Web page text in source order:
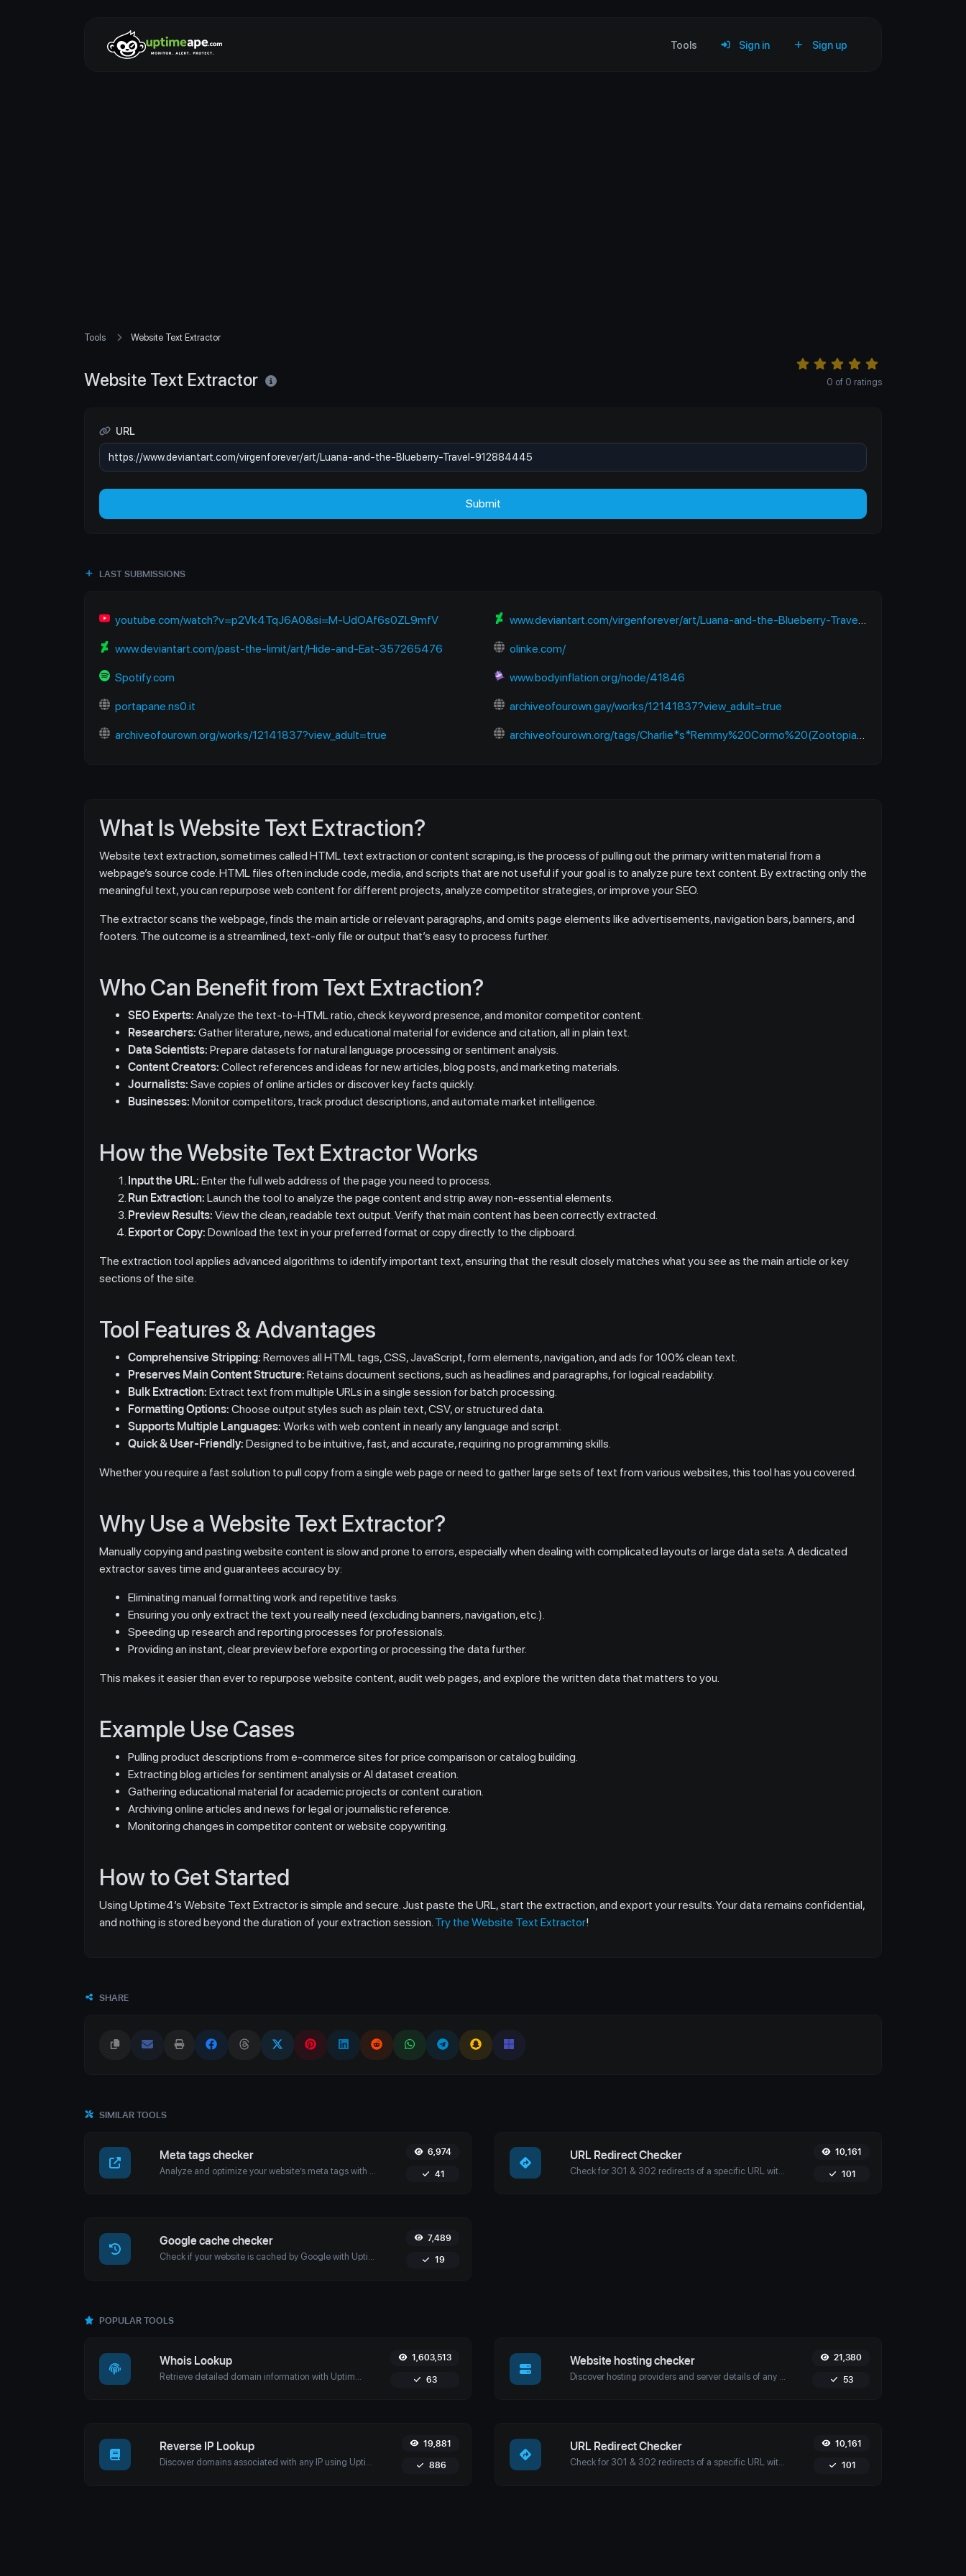
Tools Sign in Sign up
Tools Website Text Extractor
Website Text Extractor 0 of 0 ratings
URL
Submit
LAST SUBMISSIONS
youtube.com/watch?v=p2Vk4TqJ6A0&si=M-UdOAf6s0ZL9mfV www.deviantart.com/virgenforever/art/Luana-and-the-Blueberry-Travel-912884445
www.deviantart.com/past-the-limit/art/Hide-and-Eat-357265476 olinke.com/
Spotify.com www.bodyinflation.org/node/41846
portapane.ns0.it archiveofourown.gay/works/12141837?view_adult=true
archiveofourown.org/works/12141837?view_adult=true archiveofourown.org/tags/Charlie*s*Remmy%20Cormo%20(Zootopia:%20Pack%20Street)/works
What Is Website Text Extraction?
Website text extraction, sometimes called HTML text extraction or content scraping, is the process of pulling out the primary written material from a
webpage’s source code. HTML files often include code, media, and scripts that are not useful if your goal is to analyze pure text content. By extracting only the
meaningful text, you can repurpose web content for different projects, analyze competitor strategies, or improve your SEO.
The extractor scans the webpage, finds the main article or relevant paragraphs, and omits page elements like advertisements, navigation bars, banners, and
footers. The outcome is a streamlined, text-only file or output that’s easy to process further.
Who Can Benefit from Text Extraction?
SEO Experts: Analyze the text-to-HTML ratio, check keyword presence, and monitor competitor content.
Researchers: Gather literature, news, and educational material for evidence and citation, all in plain text.
Data Scientists: Prepare datasets for natural language processing or sentiment analysis.
Content Creators: Collect references and ideas for new articles, blog posts, and marketing materials.
Journalists: Save copies of online articles or discover key facts quickly.
Businesses: Monitor competitors, track product descriptions, and automate market intelligence.
How the Website Text Extractor Works
Input the URL: Enter the full web address of the page you need to process.
Run Extraction: Launch the tool to analyze the page content and strip away non-essential elements.
Preview Results: View the clean, readable text output. Verify that main content has been correctly extracted.
Export or Copy: Download the text in your preferred format or copy directly to the clipboard.
The extraction tool applies advanced algorithms to identify important text, ensuring that the result closely matches what you see as the main article or key
sections of the site.
Tool Features & Advantages
Comprehensive Stripping: Removes all HTML tags, CSS, JavaScript, form elements, navigation, and ads for 100% clean text.
Preserves Main Content Structure: Retains document sections, such as headlines and paragraphs, for logical readability.
Bulk Extraction: Extract text from multiple URLs in a single session for batch processing.
Formatting Options: Choose output styles such as plain text, CSV, or structured data.
Supports Multiple Languages: Works with web content in nearly any language and script.
Quick & User-Friendly: Designed to be intuitive, fast, and accurate, requiring no programming skills.
Whether you require a fast solution to pull copy from a single web page or need to gather large sets of text from various websites, this tool has you covered.
Why Use a Website Text Extractor?
Manually copying and pasting website content is slow and prone to errors, especially when dealing with complicated layouts or large data sets. A dedicated
extractor saves time and guarantees accuracy by:
Eliminating manual formatting work and repetitive tasks.
Ensuring you only extract the text you really need (excluding banners, navigation, etc.).
Speeding up research and reporting processes for professionals.
Providing an instant, clear preview before exporting or processing the data further.
This makes it easier than ever to repurpose website content, audit web pages, and explore the written data that matters to you.
Example Use Cases
Pulling product descriptions from e-commerce sites for price comparison or catalog building.
Extracting blog articles for sentiment analysis or AI dataset creation.
Gathering educational material for academic projects or content curation.
Archiving online articles and news for legal or journalistic reference.
Monitoring changes in competitor content or website copywriting.
How to Get Started
Using Uptime4’s Website Text Extractor is simple and secure. Just paste the URL, start the extraction, and export your results. Your data remains confidential,
and nothing is stored beyond the duration of your extraction session. Try the Website Text Extractor!
SHARE
SIMILAR TOOLS
Meta tags checker 6,974
41
URL Redirect Checker 10,161
101
Google cache checker
Check if your website is cached by Google with Uptime4's Google Cache Checker Tool. Get accurate cache dates and optimize your SEO strategy.
7,489
19
POPULAR TOOLS
Whois Lookup 1,603,513
63
Website hosting checker 21,380
53
Reverse IP Lookup
Discover domains associated with any IP using Uptime4's Reverse IP Lookup Tool. Ideal for cybersecurity, web hosting analysis, and SEO optimization.
19,881
886
URL Redirect Checker
Check for 301 & 302 redirects of a specific URL with Uptime4's Redirect Checker Tool. Ensure seamless SEO, performance, and security for your site.
10,161
101